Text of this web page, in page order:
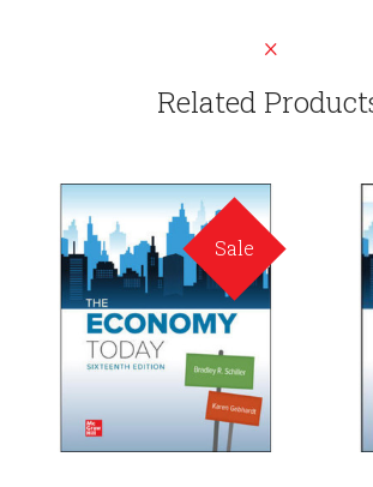
Related
Sale